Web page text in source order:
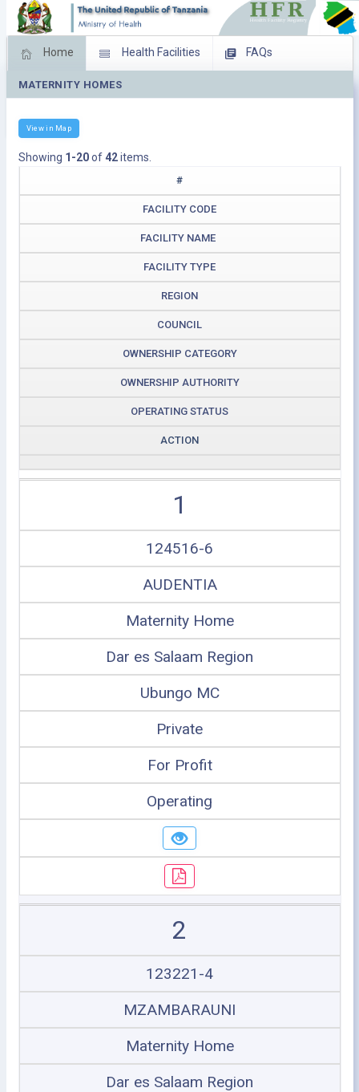
Home Health Facilities FAQs
Feed Back Facility Management
MATERNITY HOMES
View in Map
Showing 1-20of42items.
#
FACILITY CODE
FACILITY NAME
FACILITY TYPE
REGION
COUNCIL
OWNERSHIP CATEGORY
OWNERSHIP AUTHORITY
OPERATING STATUS
ACTION
1
124516-6
AUDENTIA
Maternity Home
Dar es Salaam Region
Ubungo MC
Private
For Profit
Operating
2
123221-4
MZAMBARAUNI
Maternity Home
Dar es Salaam Region